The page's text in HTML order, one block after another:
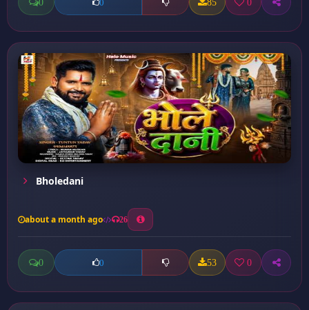
0 0 85 0
Bholedani
about a month ago 26
0 0 53 0